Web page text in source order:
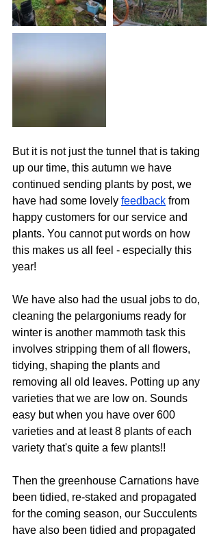
But it is not just the tunnel that is taking
up our time, this autumn we have
continued sending plants by post, we
have had some lovely feedback from
happy customers for our service and
plants. You cannot put words on how
this makes us all feel - especially this
year!
We have also had the usual jobs to do,
cleaning the pelargoniums ready for
winter is another mammoth task this
involves stripping them of all flowers,
tidying, shaping the plants and
removing all old leaves. Potting up any
varieties that we are low on. Sounds
easy but when you have over 600
varieties and at least 8 plants of each
variety that's quite a few plants!!
Then the greenhouse Carnations have
been tidied, re-staked and propagated
for the coming season, our Succulents
have also been tidied and propagated